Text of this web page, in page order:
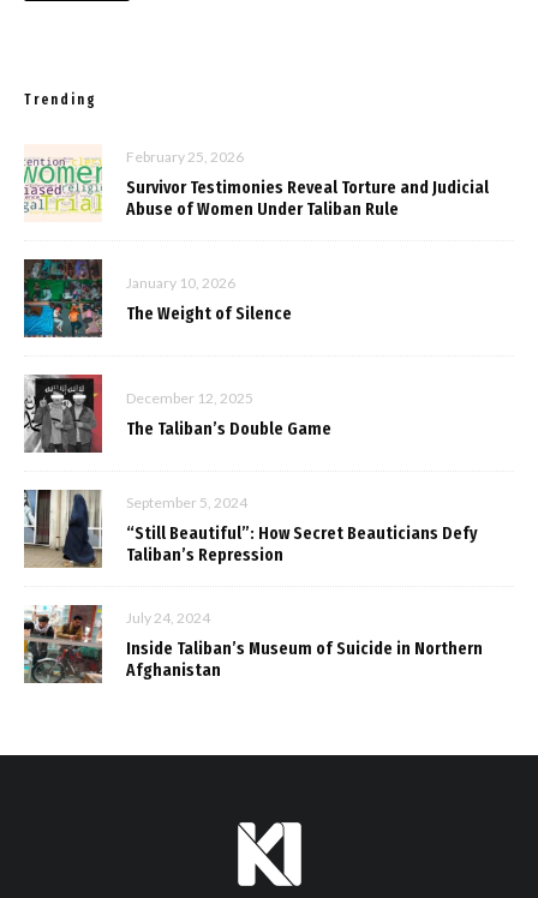
Trending
February 25, 2026
Survivor Testimonies Reveal Torture and Judicial
Abuse of Women Under Taliban Rule
January 10, 2026
The Weight of Silence
December 12, 2025
The Taliban’s Double Game
September 5, 2024
“Still Beautiful”: How Secret Beauticians Defy
Taliban’s Repression
July 24, 2024
Inside Taliban’s Museum of Suicide in Northern
Afghanistan